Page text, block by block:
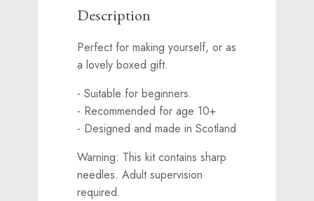
Description
Perfect for making yourself, or as
a lovely boxed gift.
- Suitable for beginners.
- Recommended for age 10+
- Designed and made in Scotland
Warning: This kit contains sharp
needles. Adult supervision
required.